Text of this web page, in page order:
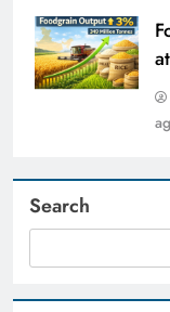
Search